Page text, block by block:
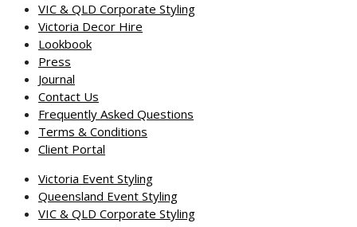
VIC & QLD Corporate Styling
Victoria Decor Hire
Lookbook
Press
Journal
Contact Us
Frequently Asked Questions
Terms & Conditions
Client Portal
Victoria Event Styling
Queensland Event Styling
VIC & QLD Corporate Styling